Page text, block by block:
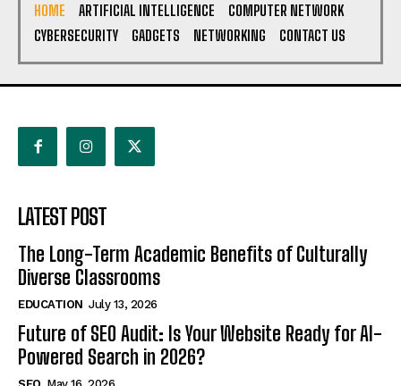
HOME ARTIFICIAL INTELLIGENCE
COMPUTER NETWORK
CYBERSECURITY
GADGETS NETWORKING CONTACT US
LATEST POST
The Long-Term Academic Benefits of Culturally
Diverse Classrooms
EDUCATION July 13, 2026
Future of SEO Audit: Is Your Website Ready for AI-
Powered Search in 2026?